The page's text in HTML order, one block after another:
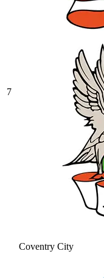
7
Coventry City